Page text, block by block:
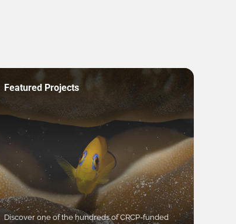
Featured Projects
Discover one of the hundreds of CRCP-funded